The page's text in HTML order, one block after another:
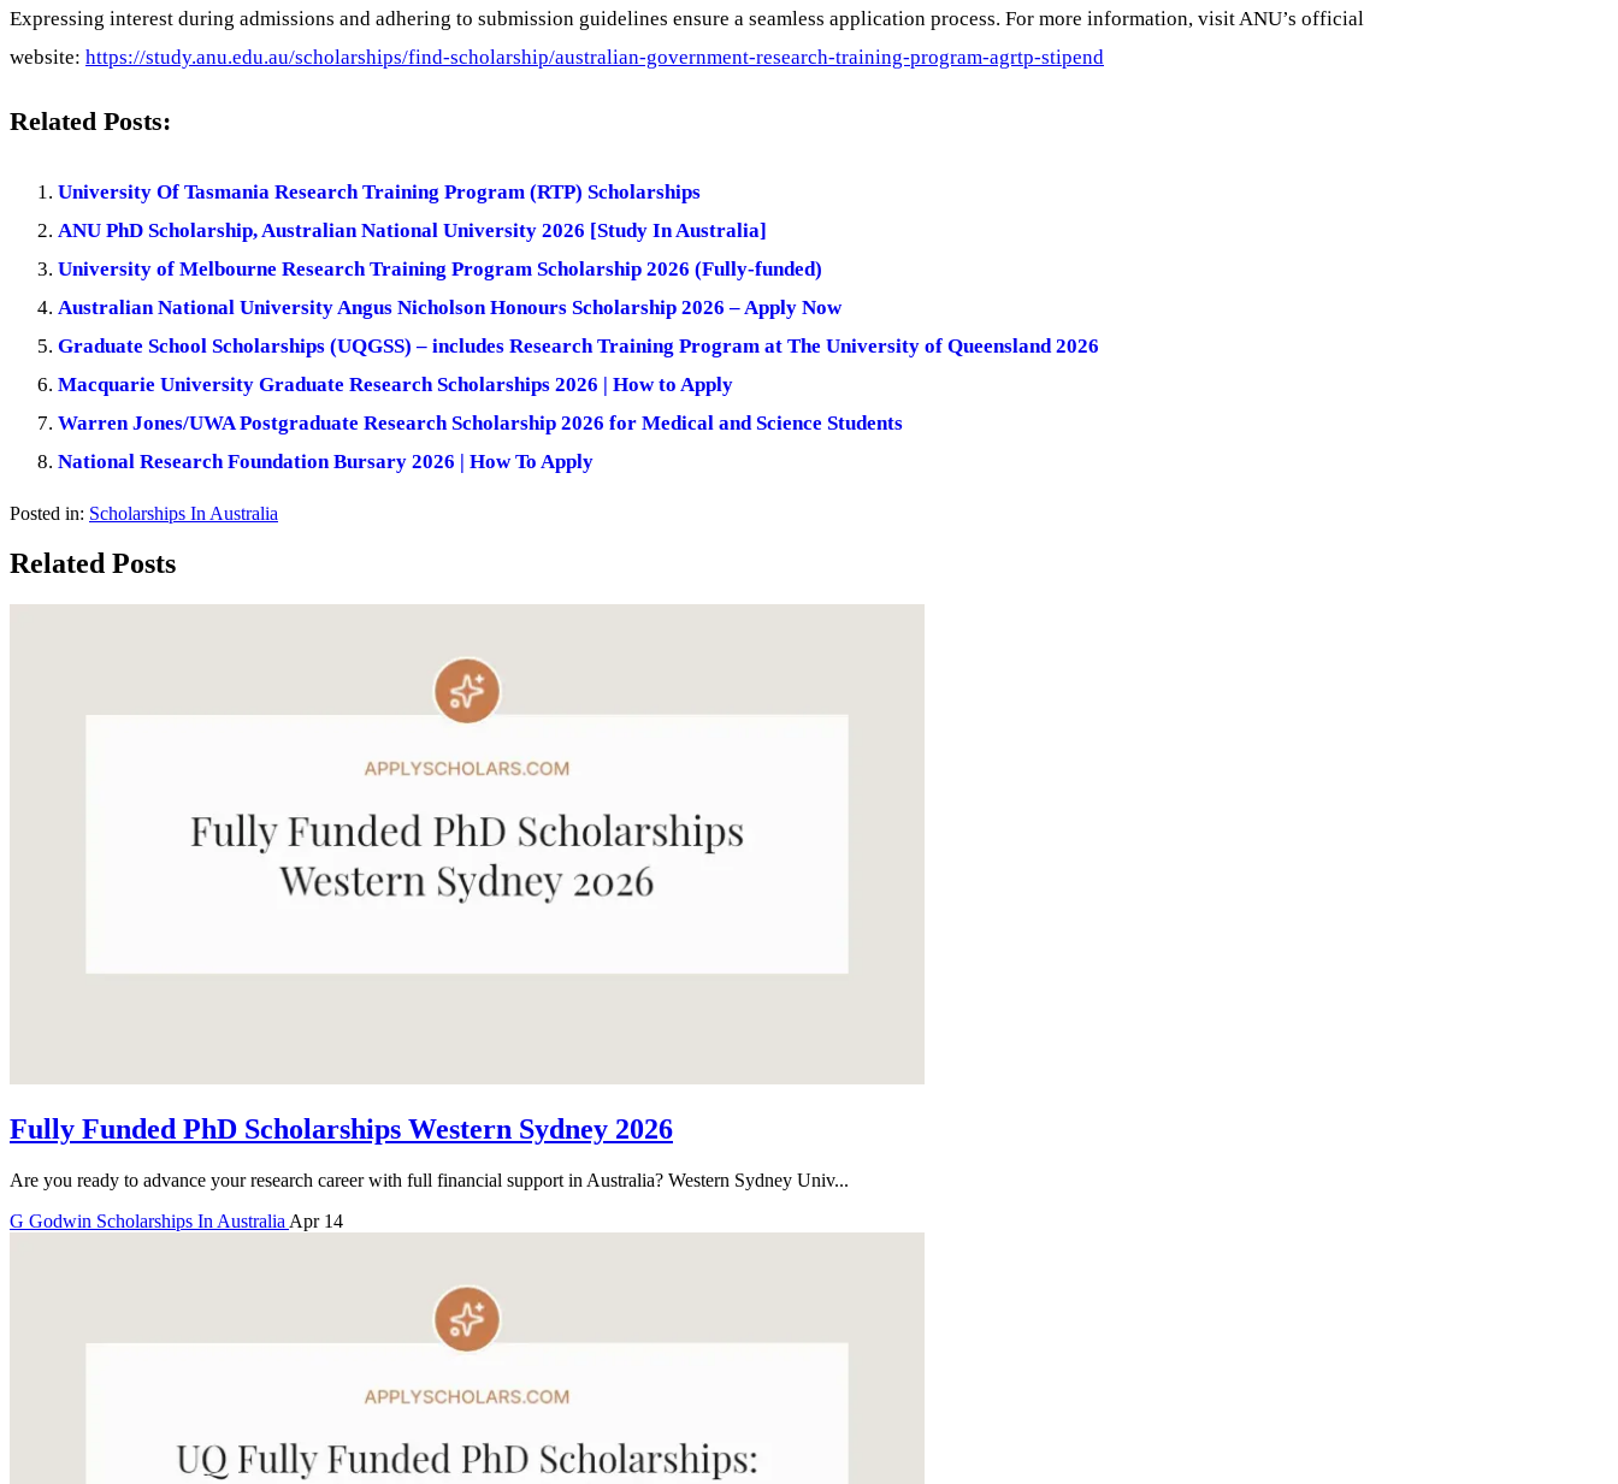
Expressing interest during admissions and adhering to submission guidelines ensure a seamless application process. For more information, visit ANU’s official
website: https://study.anu.edu.au/scholarships/find-scholarship/australian-government-research-training-program-agrtp-stipend
Related Posts:
University Of Tasmania Research Training Program (RTP) Scholarships
ANU PhD Scholarship, Australian National University 2026 [Study In Australia]
University of Melbourne Research Training Program Scholarship 2026 (Fully-funded)
Australian National University Angus Nicholson Honours Scholarship 2026 – Apply Now
Graduate School Scholarships (UQGSS) – includes Research Training Program at The University of Queensland 2026
Macquarie University Graduate Research Scholarships 2026 | How to Apply
Warren Jones/UWA Postgraduate Research Scholarship 2026 for Medical and Science Students
National Research Foundation Bursary 2026 | How To Apply
Posted in: Scholarships In Australia
Related Posts
Fully Funded PhD Scholarships Western Sydney 2026
Are you ready to advance your research career with full financial support in Australia? Western Sydney Univ...
G Godwin Scholarships In Australia Apr 14